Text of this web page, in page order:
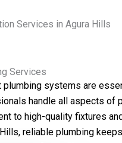
Services in Agura Hills
Services
plumbing systems are
handle all aspects of
to high-quality fixtures
reliable plumbing